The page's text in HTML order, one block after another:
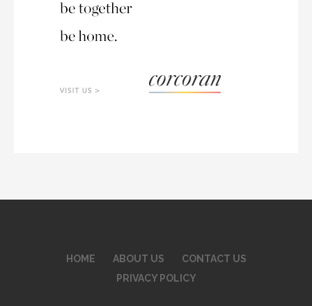
HOME ABOUT US
CONTACT US
PRIVACY POLICY